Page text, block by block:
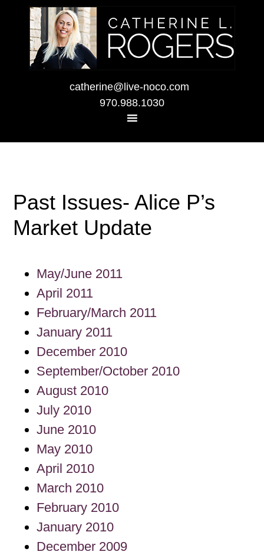
catherine@live-noco.com
970.988.1030
Past Issues- Alice P’s
Market Update
May/June 2011
April 2011
February/March 2011
January 2011
December 2010
September/October 2010
August 2010
July 2010
June 2010
May 2010
April 2010
March 2010
February 2010
January 2010
December 2009